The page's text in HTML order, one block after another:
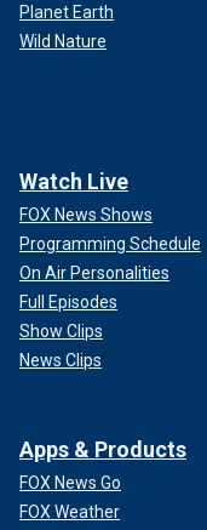
Planet Earth
Wild Nature
Watch Live
FOX News Shows
Programming Schedule
On Air Personalities
Full Episodes
Show Clips
News Clips
Apps & Products
FOX News Go
FOX Weather